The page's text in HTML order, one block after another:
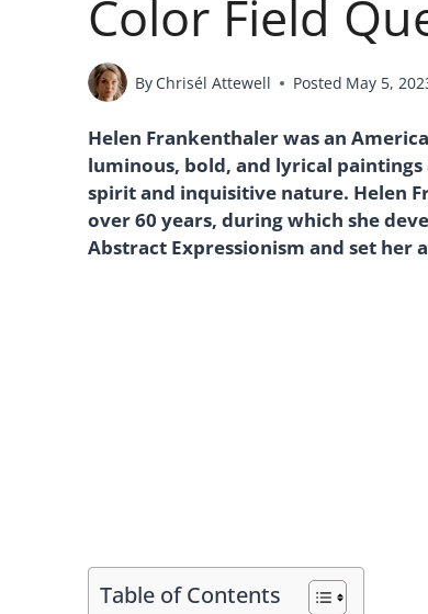
Color Field
By Chrisél Attewell Posted May 5,
Helen Frankenthaler was an
luminous, bold, and lyrical
spirit and inquisitive nature. Helen
over 60 years, during which she
Abstract Expressionism and set her
Table of Contents